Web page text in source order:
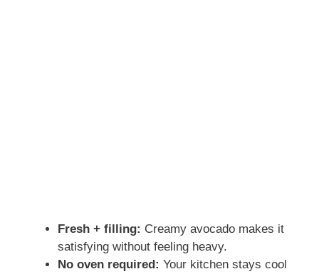
Fresh + filling: Creamy avocado makes it
satisfying without feeling heavy.
No oven required: Your kitchen stays cool